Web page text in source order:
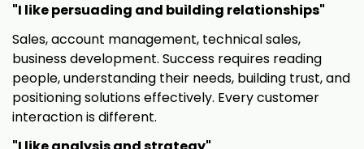
"I like persuading and building relationships"
Sales, account management, technical sales,
business development. Success requires reading
people, understanding their needs, building trust, and
positioning solutions effectively. Every customer
interaction is different.